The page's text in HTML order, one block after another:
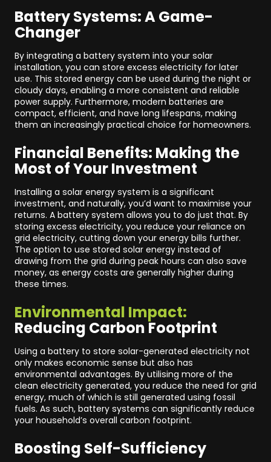
Battery Systems: A Game-
Changer
By integrating a battery system into your solar
installation, you can store excess electricity for later
use. This stored energy can be used during the night or
cloudy days, enabling a more consistent and reliable
power supply. Furthermore, modern batteries are
compact, efficient, and have long lifespans, making
them an increasingly practical choice for homeowners.
Financial Benefits: Making the
Most of Your Investment
Installing a solar energy system is a significant
investment, and naturally, you’d want to maximise your
returns. A battery system allows you to do just that. By
storing excess electricity, you reduce your reliance on
grid electricity, cutting down your energy bills further.
The option to use stored solar energy instead of
drawing from the grid during peak hours can also save
money, as energy costs are generally higher during
these times.
Environmental Impact:
Reducing Carbon Footprint
Using a battery to store solar-generated electricity not
only makes economic sense but also has
environmental advantages. By utilising more of the
clean electricity generated, you reduce the need for grid
energy, much of which is still generated using fossil
fuels. As such, battery systems can significantly reduce
your household’s overall carbon footprint.
Boosting Self-Sufficiency